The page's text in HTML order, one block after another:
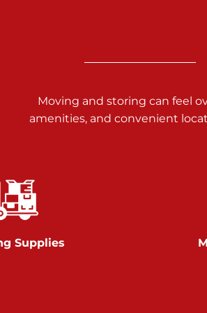
1700
at $9.50/mo
2735
Moving and storing can feel
amenities, and convenient
Supplies